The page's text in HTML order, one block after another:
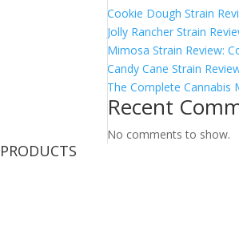
Cookie Dough Strain
Jolly Rancher Strain
Mimosa Strain Review:
Candy Cane Strain
The Complete Cannabis
Recent
No comments to show.
PRODUCTS